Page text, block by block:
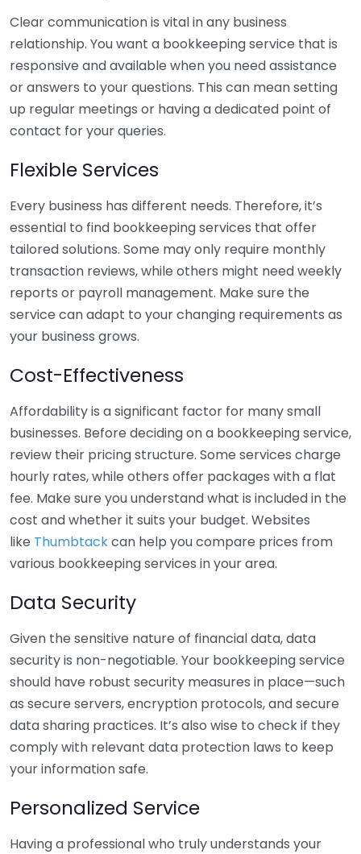
Clear communication is vital in any business
relationship. You want a bookkeeping service that is
responsive and available when you need assistance
or answers to your questions. This can mean setting
up regular meetings or having a dedicated point of
contact for your queries.
Flexible Services
Every business has different needs. Therefore, it’s
essential to find bookkeeping services that offer
tailored solutions. Some may only require monthly
transaction reviews, while others might need weekly
reports or payroll management. Make sure the
service can adapt to your changing requirements as
your business grows.
Cost-Effectiveness
Affordability is a significant factor for many small
businesses. Before deciding on a bookkeeping service,
review their pricing structure. Some services charge
hourly rates, while others offer packages with a flat
fee. Make sure you understand what is included in the
cost and whether it suits your budget. Websites
like Thumbtackcan help you compare prices from
various bookkeeping services in your area.
Data Security
Given the sensitive nature of financial data, data
security is non-negotiable. Your bookkeeping service
should have robust security measures in place—such
as secure servers, encryption protocols, and secure
data sharing practices. It’s also wise to check if they
comply with relevant data protection laws to keep
your information safe.
Personalized Service
Having a professional who truly understands your